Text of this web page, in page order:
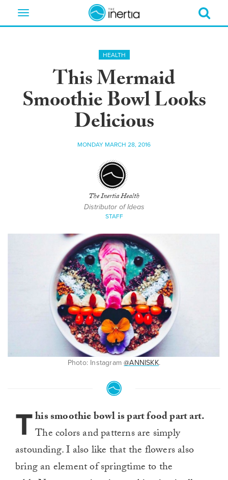
Toggle
HEALTH
This Mermaid
Smoothie Bowl Looks
Delicious
MONDAY MARCH 28, 2016
The Inertia Health
Distributor of Ideas
STAFF
Photo: Instagram@ANNISKK.
This smoothie bowl is part food part art.
The colors and patterns are simply
astounding. I also like that the flowers also
bring an element of springtime to the